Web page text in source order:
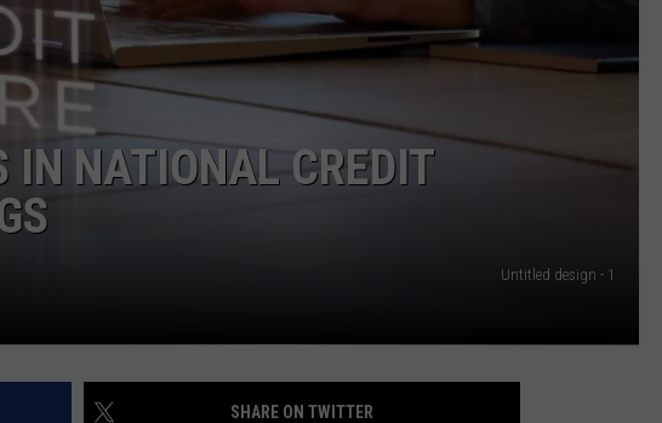
IN NATIONAL CREDIT
Untitled design - 1
SHARE ON TWITTER